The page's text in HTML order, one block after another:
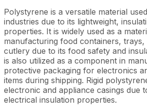
Polystyrene is a versatile material
industries due to its lightweight,
properties. It is widely used as a
manufacturing food containers, trays,
cutlery due to its food safety and
is also utilized as a component in
protective packaging for electronics
items during shipping. Rigid
electronic and appliance casings due
electrical insulation properties.